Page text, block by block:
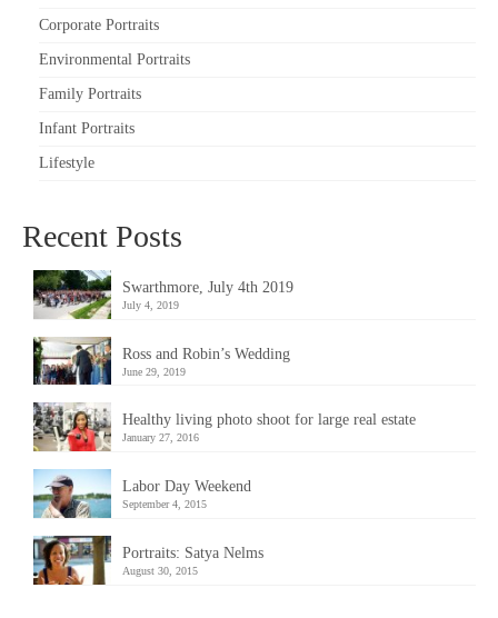
Corporate Portraits
Environmental Portraits
Family Portraits
Infant Portraits
Lifestyle
Recent Posts
Swarthmore, July 4th 2019
July 4, 2019
Ross and Robin’s Wedding
June 29, 2019
Healthy living photo shoot for large real estate
January 27, 2016
Labor Day Weekend
September 4, 2015
Portraits: Satya Nelms
August 30, 2015